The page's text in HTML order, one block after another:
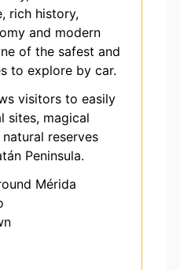
rich history,
and modern
of the safest and
to explore by car.
visitors to easily
sites, magical
reserves
Peninsula.
Mérida